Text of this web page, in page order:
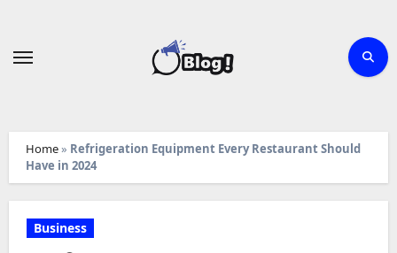
Home» Refrigeration Equipment Every Restaurant Should
Have in 2024
Business